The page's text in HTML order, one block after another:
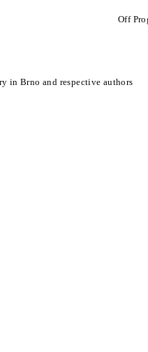
Off
in Brno and respective authors